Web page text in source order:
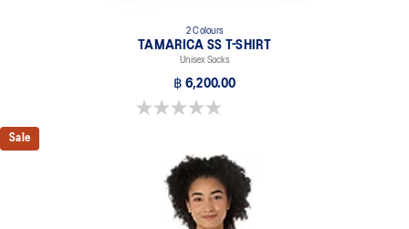
2 Colours
TAMARICA SS T-SHIRT
Unisex Socks
฿ 6,200.00
0.0 out of 5 stars.
Sale